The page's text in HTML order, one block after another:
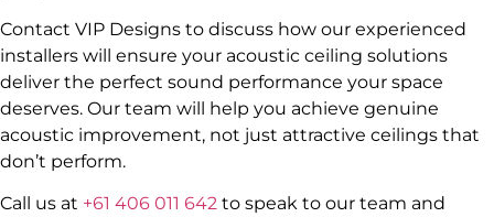
Contact VIP Designs to discuss how our experienced
installers will ensure your acoustic ceiling solutions
deliver the perfect sound performance your space
deserves. Our team will help you achieve genuine
acoustic improvement, not just attractive ceilings that
don’t perform.
Call us at +61 406 011 642 to speak to our team and